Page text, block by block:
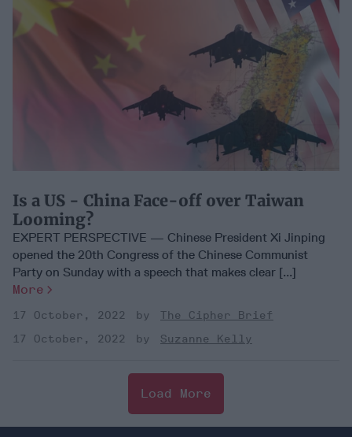
Is a US - China Face-off over Taiwan
Looming?
EXPERT PERSPECTIVE — Chinese President Xi Jinping
opened the 20th Congress of the Chinese Communist
Party on Sunday with a speech that makes clear [...]
More
17 October, 2022
The Cipher Brief
17 October, 2022
Suzanne Kelly
Load More